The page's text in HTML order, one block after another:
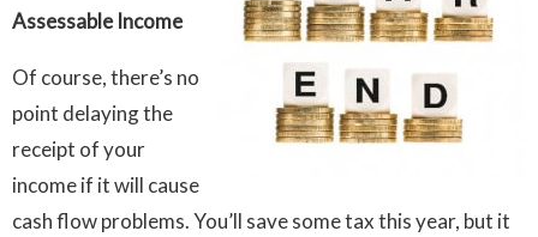
Assessable Income
Of course, there’s no
point delaying the
receipt of your
income if it will cause
cash flow problems. You’ll save some tax this year, but it